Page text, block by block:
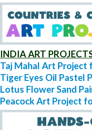
INDIA ART
Taj Mahal Art Project
Tiger Eyes Oil Pastel
Lotus Flower Sand
Peacock Art Project